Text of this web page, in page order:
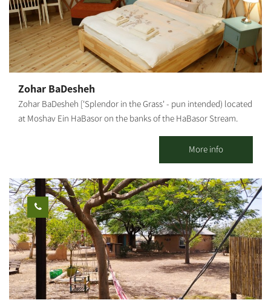
wide-canopied trees under the vast sky. The hotel's large spaces
enable children to move around freely and safely, play and
enjoy the abundance of facilities that the hotel offers. The
hotel's restaurant serves a unique and original menu based on
fresh products from around the region, dairy farms, wineries and
vary according to the season, weekends, holidays, and high and
low seasons.
Zohar BaDesheh
Zohar BaDesheh ['Splendor in the Grass' - pun intended) located
at Moshav Ein HaBasor on the banks of the HaBasor Stream.
rural atmosphere. Our cabins include: a beautifully designed and
air-conditioned living room, a charming bedroom with candles
and romantic fragrances, television and air-conditioner. A large
jacuzzi, a well-equipped kitchenette and dining corner, and a
well-kept and lovely garden with a hammock and a BBQ. In
summer, the swimming pool on the moshav is available for
guests. Breakfast is served in the cabin. In addition, the complex
offers a Mongolian accommodation unit in a quiet rural
atmosphere.
More info